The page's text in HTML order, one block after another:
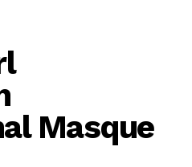
Masque